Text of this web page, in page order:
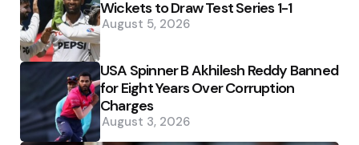
Wickets to Draw Test Series 1-1
August 5, 2026
USA Spinner B Akhilesh Reddy Banned
for Eight Years Over Corruption
Charges
August 3, 2026